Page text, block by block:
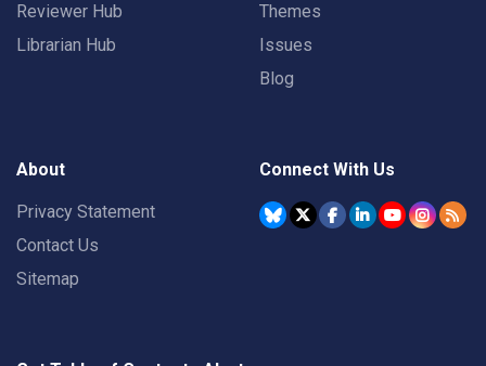
Reviewer Hub
Librarian Hub
Themes
Issues
Blog
About
Privacy Statement
Contact Us
Sitemap
Connect With Us